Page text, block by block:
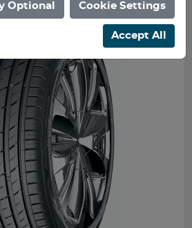
Optional Cookie Settings
Accept All